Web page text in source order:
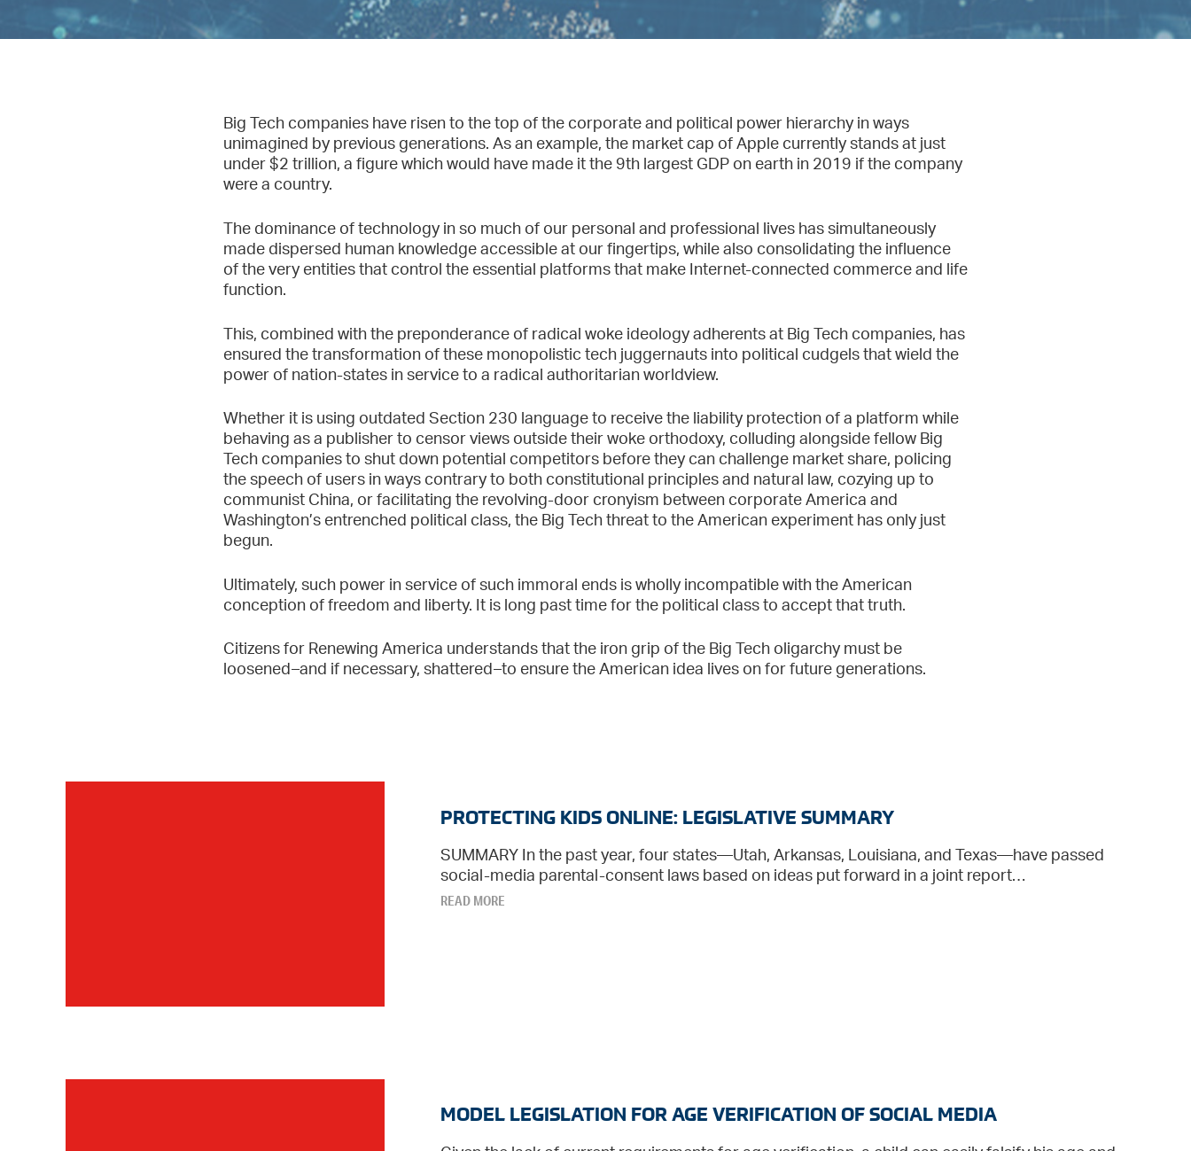
Big Tech companies have risen to the top of the corporate and political power hierarchy in ways
unimagined by previous generations. As an example, the market cap of Apple currently stands at just
under $2 trillion, a figure which would have made it the 9th largest GDP on earth in 2019 if the company
were a country.
The dominance of technology in so much of our personal and professional lives has simultaneously
made dispersed human knowledge accessible at our fingertips, while also consolidating the influence
of the very entities that control the essential platforms that make Internet-connected commerce and life
function.
This, combined with the preponderance of radical woke ideology adherents at Big Tech companies, has
ensured the transformation of these monopolistic tech juggernauts into political cudgels that wield the
power of nation-states in service to a radical authoritarian worldview.
Whether it is using outdated Section 230 language to receive the liability protection of a platform while
behaving as a publisher to censor views outside their woke orthodoxy, colluding alongside fellow Big
Tech companies to shut down potential competitors before they can challenge market share, policing
the speech of users in ways contrary to both constitutional principles and natural law, cozying up to
communist China, or facilitating the revolving-door cronyism between corporate America and
Washington’s entrenched political class, the Big Tech threat to the American experiment has only just
begun.
Ultimately, such power in service of such immoral ends is wholly incompatible with the American
conception of freedom and liberty. It is long past time for the political class to accept that truth.
Citizens for Renewing America understands that the iron grip of the Big Tech oligarchy must be
loosened–and if necessary, shattered–to ensure the American idea lives on for future generations.
PROTECTING KIDS ONLINE: LEGISLATIVE SUMMARY
SUMMARY In the past year, four states—Utah, Arkansas, Louisiana, and Texas—have passed
social-media parental-consent laws based on ideas put forward in a joint report…
READ MORE
MODEL LEGISLATION FOR AGE VERIFICATION OF SOCIAL MEDIA